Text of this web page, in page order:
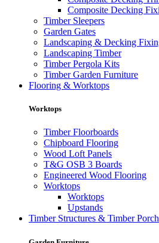
Composite Decking
Timber Sleepers
Garden Gates
Landscaping & Decking
Landscaping Timber
Timber Pergola Kits
Timber Garden Furniture
Flooring & Worktops
Worktops
Timber Floorboards
Chipboard Flooring
Wood Loft Panels
T&G OSB 3 Boards
Engineered Wood Flooring
Worktops
Worktops
Upstands
Timber Structures & Timber